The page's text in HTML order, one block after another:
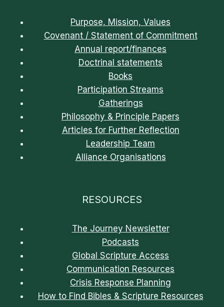
Purpose, Mission, Values
Covenant / Statement of Commitment
Annual report/finances
Doctrinal statements
Books
Participation Streams
Gatherings
Philosophy & Principle Papers
Articles for Further Reflection
Leadership Team
Alliance Organisations
RESOURCES
The Journey Newsletter
Podcasts
Global Scripture Access
Communication Resources
Crisis Response Planning
How to Find Bibles & Scripture Resources